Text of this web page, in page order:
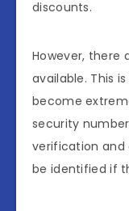
discounts.
However, there
available. This
become
security
verification and
be identified if